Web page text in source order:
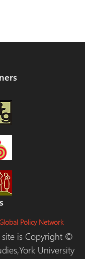
Policy Network
is Copyright ©
University